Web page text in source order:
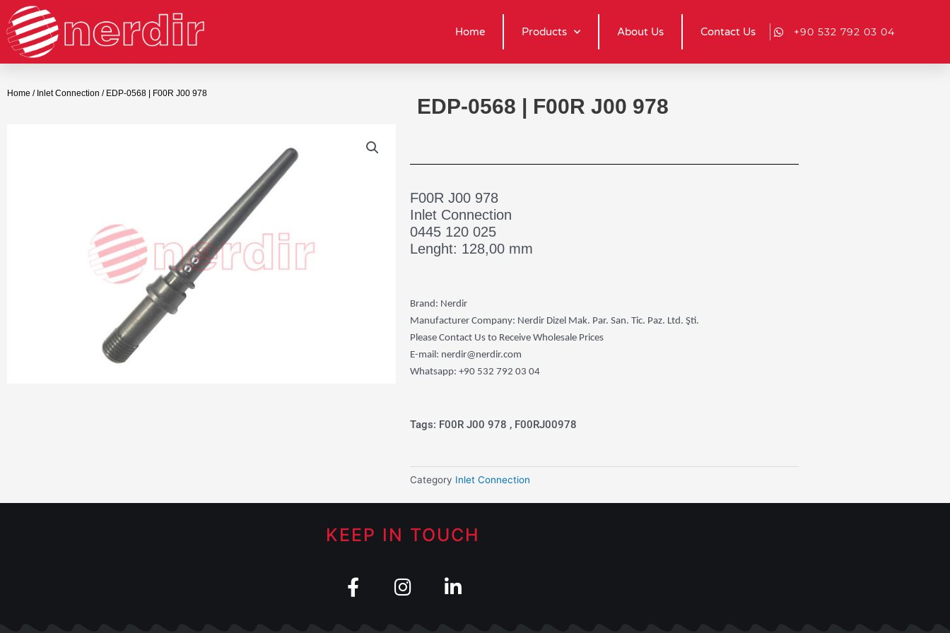
Home Products About Us Contact Us +90 532 792 03 04
Home / Inlet Connection / EDP-0568 | F00R J00 978
EDP-0568 | F00R J00 978
F00R J00 978
Inlet Connection
0445 120 025
Lenght: 128,00 mm
Brand: Nerdir
Manufacturer Company: Nerdir Dizel Mak. Par. San. Tic. Paz. Ltd. Şti.
Please Contact Us to Receive Wholesale Prices
E-mail: nerdir@nerdir.com
Whatsapp: +90 532 792 03 04
Tags: F00R J00 978 , F00RJ00978
Category Inlet Connection
KEEP IN TOUCH